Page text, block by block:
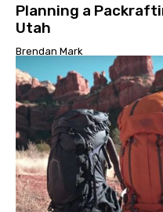
Planning a
Utah
Brendan Mark